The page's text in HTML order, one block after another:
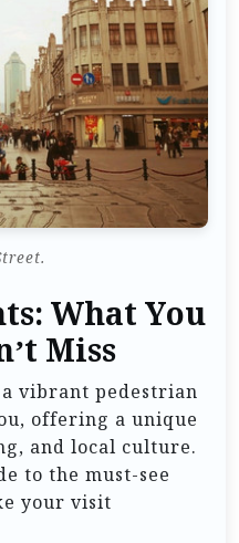
What You
Miss
a vibrant pedestrian
offering a unique
and local culture.
to the must-see
your visit